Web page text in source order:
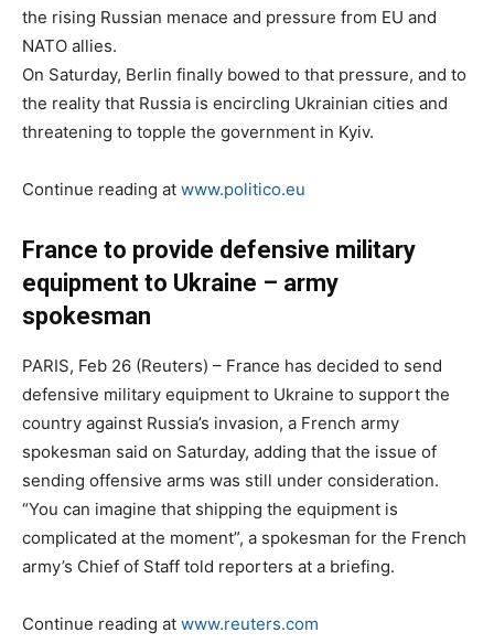
the rising Russian menace and pressure from EU and
NATO allies.
On Saturday, Berlin finally bowed to that pressure, and to
the reality that Russia is encircling Ukrainian cities and
threatening to topple the government in Kyiv.
Continue reading at www.politico.eu
France to provide defensive military
equipment to Ukraine – army
spokesman
PARIS, Feb 26 (Reuters) – France has decided to send
defensive military equipment to Ukraine to support the
country against Russia’s invasion, a French army
spokesman said on Saturday, adding that the issue of
sending offensive arms was still under consideration.
“You can imagine that shipping the equipment is
complicated at the moment”, a spokesman for the French
army’s Chief of Staff told reporters at a briefing.
Continue reading at www.reuters.com